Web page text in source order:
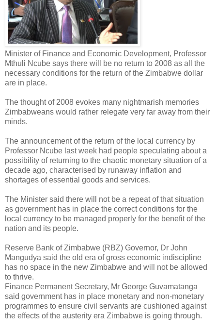
Minister of Finance and Economic Development, Professor
Mthuli Ncube says there will be no return to 2008 as all the
necessary conditions for the return of the Zimbabwe dollar
are in place.
The thought of 2008 evokes many nightmarish memories
Zimbabweans would rather relegate very far away from their
minds.
The announcement of the return of the local currency by
Professor Ncube last week had people speculating about a
possibility of returning to the chaotic monetary situation of a
decade ago, characterised by runaway inflation and
shortages of essential goods and services.
The Minister said there will not be a repeat of that situation
as government has in place the correct conditions for the
local currency to be managed properly for the benefit of the
nation and its people.
Reserve Bank of Zimbabwe (RBZ) Governor, Dr John
Mangudya said the old era of gross economic indiscipline
has no space in the new Zimbabwe and will not be allowed
to thrive.
Finance Permanent Secretary, Mr George Guvamatanga
said government has in place monetary and non-monetary
programmes to ensure civil servants are cushioned against
the effects of the austerity era Zimbabwe is going through.